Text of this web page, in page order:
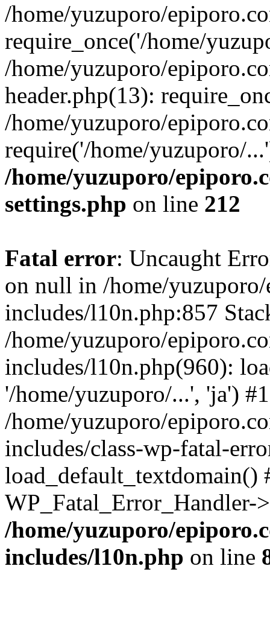
/home/yuzuporo/
require_once('/home/
/home/yuzuporo/
header.php(13):
/home/yuzuporo/
require('/home/yuzuporo/
/home/yuzuporo/
settings.php on line 212
Fatal error: Uncaught
on null in /home/
includes/l10n.php:857
/home/yuzuporo/
includes/l10n.php(960):
'/home/yuzuporo/...', 'ja') #1
/home/yuzuporo/
includes/class-wp-fatal-
/home/yuzuporo/
includes/l10n.php on line